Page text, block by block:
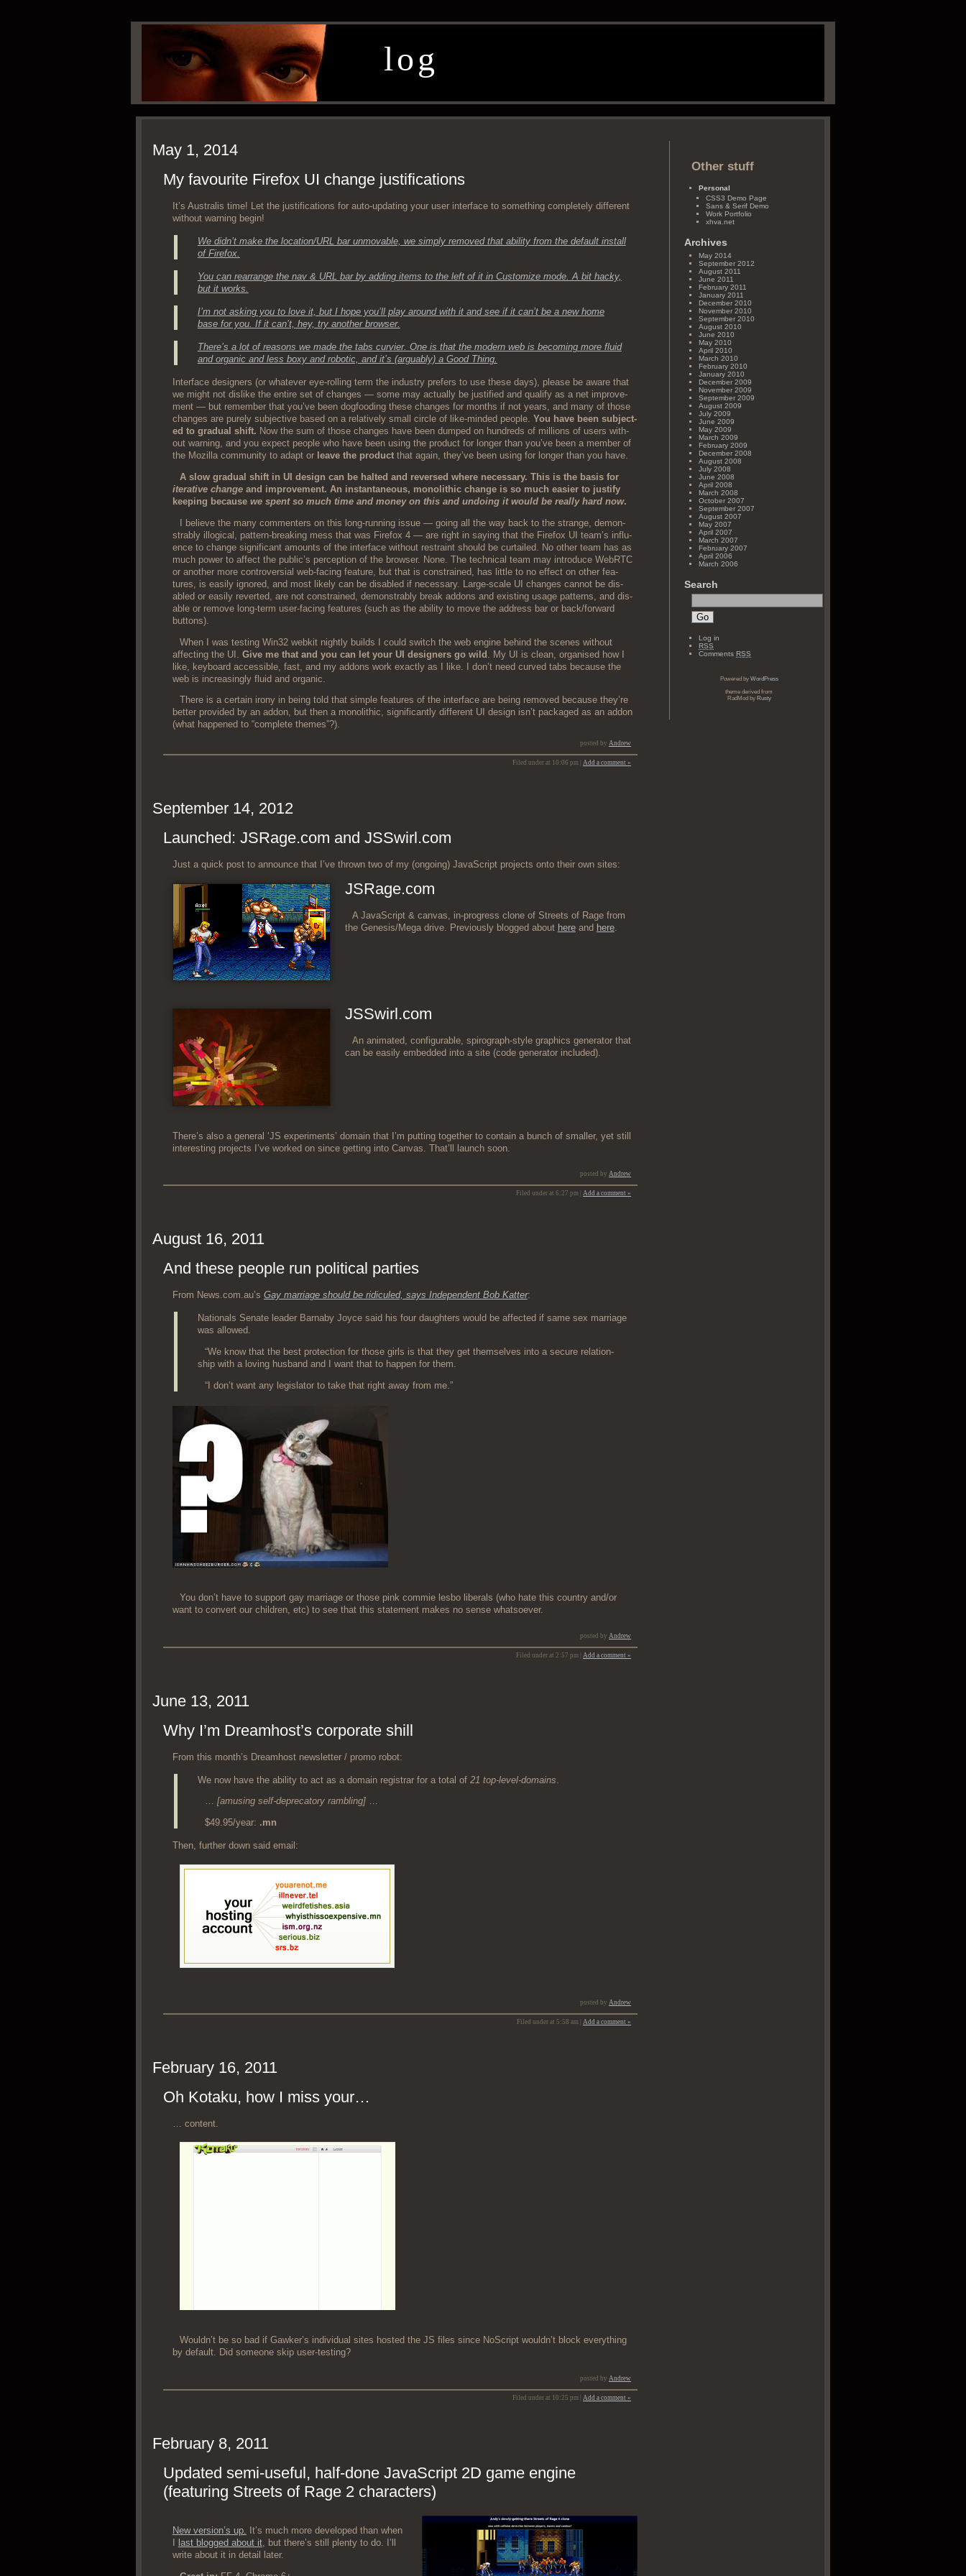
log
May 1, 2014
My favourite Firefox UI change justifications
It’s Aus­tralis time! Let the jus­ti­fi­ca­tions for auto-updat­ing your user inter­face to some­thing com­plete­ly dif­fer­ent
with­out warn­ing begin!
We didn’t make the location/URL bar unmov­able, we sim­ply removed that abil­i­ty from the default install
of Firefox.
You can rearrange the nav & URL bar by adding items to the left of it in Cus­tomize mode. A bit hacky,
but it works.
I’m not ask­ing you to love it, but I hope you’ll play around with it and see if it can’t be a new home
base for you. If it can’t, hey, try anoth­er browser.
There’s a lot of rea­sons we made the tabs curvi­er. One is that the mod­ern web is becom­ing more flu­id
and organ­ic and less boxy and robot­ic, and it’s (arguably) a Good Thing.
Inter­face design­ers (or what­ev­er eye-rolling term the indus­try prefers to use these days), please be aware that
we might not dis­like the entire set of changes — some may actu­al­ly be jus­ti­fied and qual­i­fy as a net improve­
ment — but remem­ber that you’ve been dog­food­ing these changes for months if not years, and many of those
changes are pure­ly sub­jec­tive based on a rel­a­tive­ly small cir­cle of like-mind­ed peo­ple. You have been sub­ject­
ed to grad­ual shift. Now the sum of those changes have been dumped on hun­dreds of mil­lions of users with­
out warn­ing, and you expect peo­ple who have been using the prod­uct for longer than you’ve been a mem­ber of
the Mozil­la com­mu­ni­ty to adapt or leave the prod­uctthat again, they’ve been using for longer than you have.
A slow grad­ual shift in UI design can be halt­ed and reversed where nec­es­sary. This is the basis for
iter­a­tive changeand improve­ment. An instan­ta­neous, mono­lith­ic change is so much eas­i­er to jus­ti­fy
keep­ing because we spent so much time and mon­ey on this and undo­ing it would be real­ly hard now.
I believe the many com­menters on this long-run­ning issue — going all the way back to the strange, demon­
stra­bly illog­i­cal, pat­tern-break­ing mess that was Fire­fox 4 — are right in say­ing that the Fire­fox UI team’s influ­
ence to change sig­nif­i­cant amounts of the inter­face with­out restraint should be cur­tailed. No oth­er team has as
much pow­er to affect the pub­lic’s per­cep­tion of the brows­er. None. The tech­ni­cal team may intro­duce WebRTC
or anoth­er more con­tro­ver­sial web-fac­ing fea­ture, but that is con­strained, has lit­tle to no effect on oth­er fea­
tures, is eas­i­ly ignored, and most like­ly can be dis­abled if nec­es­sary. Large-scale UI changes can­not be dis­
abled or eas­i­ly revert­ed, are not con­strained, demon­stra­bly break addons and exist­ing usage pat­terns, and dis­
able or remove long-term user-fac­ing fea­tures (such as the abil­i­ty to move the address bar or back/forward
buttons).
When I was test­ing Win32 webkit night­ly builds I could switch the web engine behind the scenes with­out
affect­ing the UI. Give me that and you can let your UI design­ers go wild . My UI is clean, organ­ised how I
like, key­board acces­si­ble, fast, and my addons work exact­ly as I like. I don’t need curved tabs because the
web is increas­ing­ly flu­id and organic.
There is a cer­tain irony in being told that sim­ple fea­tures of the inter­face are being removed because they’re
bet­ter pro­vid­ed by an addon, but then a mono­lith­ic, sig­nif­i­cant­ly dif­fer­ent UI design isn’t pack­aged as an addon
(what hap­pened to “com­plete themes”?).
posted byAndrew
Filed under at 10:06 pm |Add a comment »
September 14, 2012
Launched: JSRage.com and JSSwirl.com
Just a quick post to announce that I’ve thrown two of my (ongo­ing) JavaScript projects onto their own sites:
JSRage.com
A JavaScript & can­vas, in-progress clone of Streets of Rage from
the Genesis/Mega dri­ve. Pre­vi­ous­ly blogged about hereand here.
JSSwirl.com
An ani­mat­ed, con­fig­urable, spiro­graph-style graph­ics gen­er­a­tor that
can be eas­i­ly embed­ded into a site (code gen­er­a­tor included).
There’s also a gen­er­al ‘JS exper­i­ments’ domain that I’m putting togeth­er to con­tain a bunch of small­er, yet still
inter­est­ing projects I’ve worked on since get­ting into Can­vas. That’ll launch soon.
posted byAndrew
Filed under at 6:27 pm |Add a comment »
August 16, 2011
And these people run political parties
From News.com.au’s Gay mar­riage should be ridiculed, says Inde­pen­dent Bob Kat­ter:
Nation­als Sen­ate leader Barn­a­by Joyce said his four daugh­ters would be affect­ed if same sex mar­riage
was allowed.
“We know that the best pro­tec­tion for those girls is that they get them­selves into a secure rela­tion­
ship with a lov­ing hus­band and I want that to hap­pen for them.
“I don’t want any leg­is­la­tor to take that right away from me.”
You don’t have to sup­port gay mar­riage or those pink com­mie les­bo lib­er­als (who hate this coun­try and/or
want to con­vert our chil­dren, etc) to see that this state­ment makes no sense whatsoever.
posted by Andrew
Filed under at 2:57 pm | Add a comment »
June 13, 2011
Why I’m Dreamhost’s corporate shill
From this mon­th’s Dreamhost newslet­ter / pro­mo robot:
We now have the abil­i­ty to act as a domain reg­is­trar for a total of 21 top-lev­el-domains
…[amus­ing self-dep­re­ca­to­ry ram­bling] …
$49.95/year: .mn
Then, fur­ther down said email:
posted by Andrew
Filed under at 5:58 am | Add a comment »
February 16, 2011
Oh Kotaku, how I miss your…
… con­tent.
Would­n’t be so bad if Gawk­er’s indi­vid­ual sites host­ed the JS files since NoScript would­n’t block every­thing
by default. Did some­one skip user-testing?
posted byAndrew
Filed under at 10:25 pm |Add a comment »
February 8, 2011
Updated semi-useful, half-done JavaScript 2D game engine
(featuring Streets of Rage 2 characters)
New ver­sion’s up. It’s much more devel­oped than when
last blogged about it, but there’s still plen­ty to do. I’ll
write about it in detail later.
Other stuff
Personal
CSS3 Demo Page
Sans & Serif Demo
Work Portfolio
xhva.net
Archives
May 2014
September 2012
August 2011
June 2011
February 2011
January 2011
December 2010
November 2010
September 2010
August 2010
June 2010
May 2010
April 2010
March 2010
February 2010
January 2010
December 2009
November 2009
September 2009
August 2009
July 2009
June 2009
May 2009
March 2009
February 2009
December 2008
August 2008
July 2008
June 2008
April 2008
March 2008
October 2007
September 2007
August 2007
May 2007
April 2007
March 2007
February 2007
April 2006
March 2006
Search
Log in
RSS
Comments RSS
Powered by WordPress
theme derived from
RadMod by Rusty